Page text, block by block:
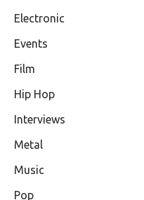
Electronic
Events
Film
Hip Hop
Interviews
Metal
Music
Pop